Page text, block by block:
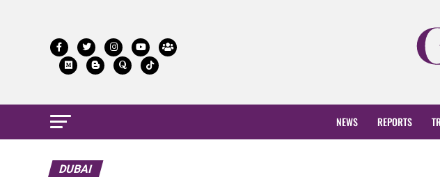
NEWS REPORTS
DUBAI